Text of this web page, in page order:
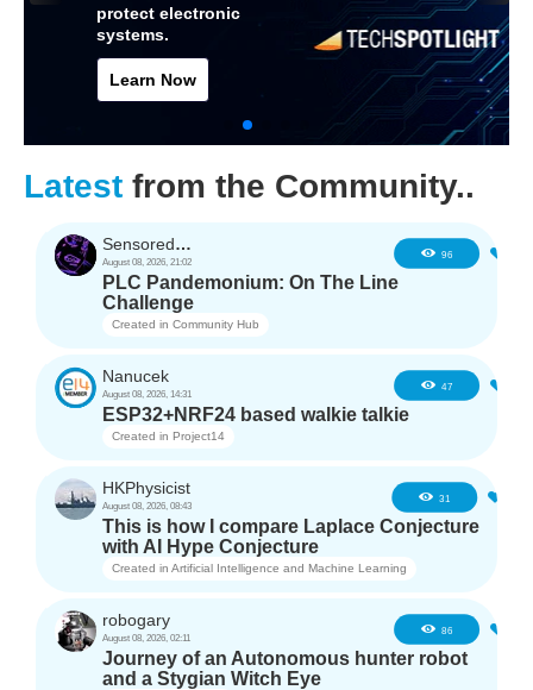
protect electronic
systems.
Learn Now
Latest from the Community..
SensoredHacker0
August 08, 2026, 21:02
96
PLC Pandemonium: On The Line
Challenge
Created in Community Hub
Nanucek
August 08, 2026, 14:31
47
ESP32+NRF24 based walkie talkie
Created in Project14
HKPhysicist
August 08, 2026, 08:43
31
This is how I compare Laplace Conjecture
with AI Hype Conjecture
Created in Artificial Intelligence and Machine Learning
robogary
August 08, 2026, 02:11
86
Journey of an Autonomous hunter robot
and a Stygian Witch Eye